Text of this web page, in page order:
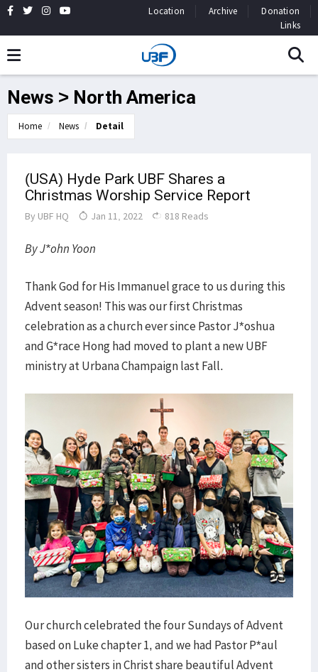
Location Archive
Donation
Links
News > North America
Home News Detail
(USA) Hyde Park UBF Shares a
Christmas Worship Service Report
By UBF HQ Jan 11, 2022 818 Reads
By J*ohn Yoon
Thank God for His Immanuel grace to us during this
Advent season! This was our first Christmas
celebration as a church ever since Pastor J*oshua
and G*race Hong had moved to plant a new UBF
ministry at Urbana Champaign last Fall.
Our church celebrated the four Sundays of Advent
based on Luke chapter 1, and we had Pastor P*aul
and other sisters in Christ share beautiful Advent